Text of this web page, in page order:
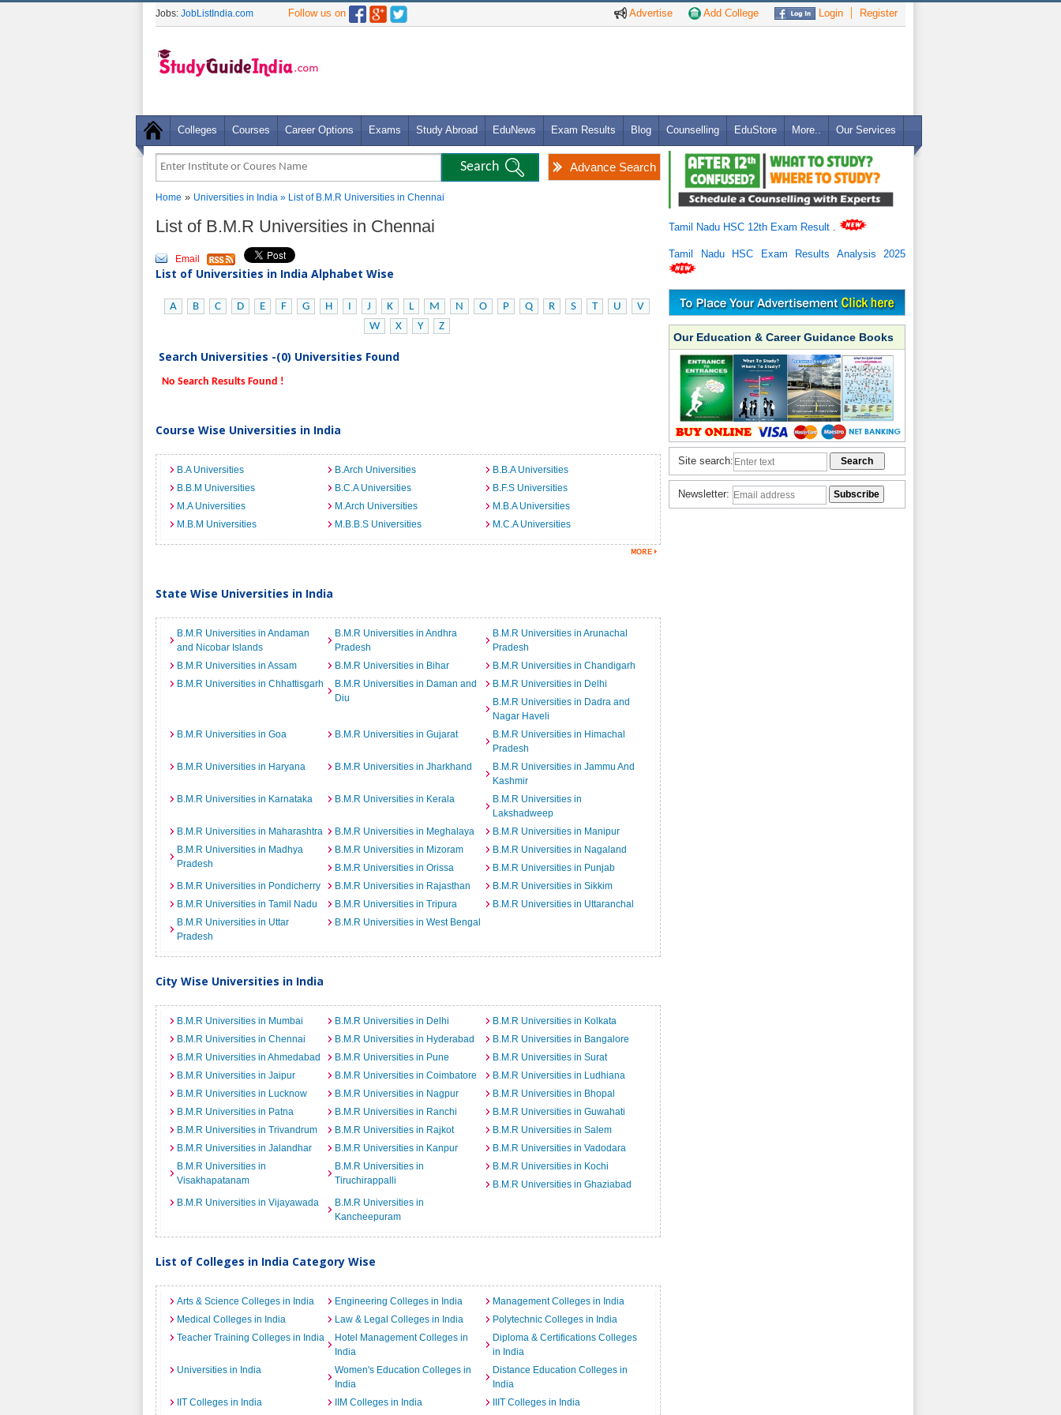
Advertise Add College Login Register
Jobs: JobListIndia.com Follow us on
Colleges Courses Career Options Exams Study Abroad EduNews Exam Results Blog Counselling EduStore More.. Our Services
Advance Search
Home » Universities in India » List of B.M.R Universities in Chennai
List of B.M.R Universities in Chennai
Email
List of Universities in India Alphabet Wise
A B C D E F G H I J K L M N O P Q R S T U
V
W
X Y Z
Search Universities -(0) Universities Found
No Search Results Found !
Course Wise Universities in India
B.A Universities B.Arch Universities
B.B.A Universities
B.B.M Universities
B.C.A Universities
B.F.S Universities
M.A Universities
M.Arch Universities
M.B.A Universities
M.B.M Universities
M.B.B.S Universities M.C.A Universities
State Wise Universities in India
B.M.R Universities in Andaman
and Nicobar Islands
B.M.R Universities in Andhra
Pradesh
B.M.R Universities in Arunachal
Pradesh
B.M.R Universities in Assam
B.M.R Universities in Bihar
B.M.R Universities in Chandigarh
B.M.R Universities in Chhattisgarh
B.M.R Universities in Daman and
Diu
B.M.R Universities in Delhi
B.M.R Universities in Dadra and
Nagar Haveli
B.M.R Universities in Goa
B.M.R Universities in Gujarat
B.M.R Universities in Himachal
Pradesh
B.M.R Universities in Haryana
B.M.R Universities in Jharkhand
B.M.R Universities in Jammu And
Kashmir
B.M.R Universities in Karnataka
B.M.R Universities in Kerala
B.M.R Universities in
Lakshadweep
B.M.R Universities in Maharashtra
B.M.R Universities in Meghalaya
B.M.R Universities in Manipur
B.M.R Universities in Madhya
Pradesh
B.M.R Universities in Mizoram
B.M.R Universities in Nagaland
B.M.R Universities in Orissa
B.M.R Universities in Punjab
B.M.R Universities in Pondicherry
B.M.R Universities in Rajasthan
B.M.R Universities in Sikkim
B.M.R Universities in Tamil Nadu
B.M.R Universities in Tripura
B.M.R Universities in Uttaranchal
B.M.R Universities in Uttar
Pradesh
B.M.R Universities in West Bengal
City Wise Universities in India
B.M.R Universities in Mumbai B.M.R Universities in Delhi
B.M.R Universities in Kolkata
B.M.R Universities in Chennai
B.M.R Universities in Hyderabad
B.M.R Universities in Bangalore
B.M.R Universities in Ahmedabad
B.M.R Universities in Pune
B.M.R Universities in Surat
B.M.R Universities in Jaipur
B.M.R Universities in Coimbatore
B.M.R Universities in Ludhiana
B.M.R Universities in Lucknow
B.M.R Universities in Nagpur
B.M.R Universities in Bhopal
B.M.R Universities in Patna
B.M.R Universities in Ranchi
B.M.R Universities in Guwahati
B.M.R Universities in Trivandrum
B.M.R Universities in Rajkot
B.M.R Universities in Salem
B.M.R Universities in Jalandhar
B.M.R Universities in Kanpur
B.M.R Universities in Vadodara
B.M.R Universities in
Visakhapatanam
B.M.R Universities in
Tiruchirappalli
B.M.R Universities in Kochi
B.M.R Universities in Ghaziabad
B.M.R Universities in Vijayawada
B.M.R Universities in
Kancheepuram
List of Colleges in India Category Wise
Arts & Science Colleges in India Engineering Colleges in India
Management Colleges in India
Medical Colleges in India
Law & Legal Colleges in India
Polytechnic Colleges in India
Teacher Training Colleges in India
Hotel Management Colleges in
India
Diploma & Certifications Colleges
in India
Universities in India
Women's Education Colleges in
India
Distance Education Colleges in
India
IIT Colleges in India
IIM Colleges in India IIIT Colleges in India
Tamil Nadu HSC 12th Exam Result
Tamil Nadu HSC Exam Results Analysis 2025
Our Education & Career Guidance Books
Site search:
Newsletter: